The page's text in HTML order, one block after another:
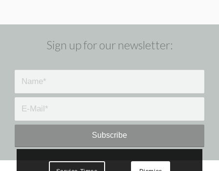
Sign up for our newsletter: